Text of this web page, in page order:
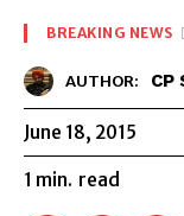
BREAKING NEWS
AUTHOR: CP
June 18, 2015
1 min. read